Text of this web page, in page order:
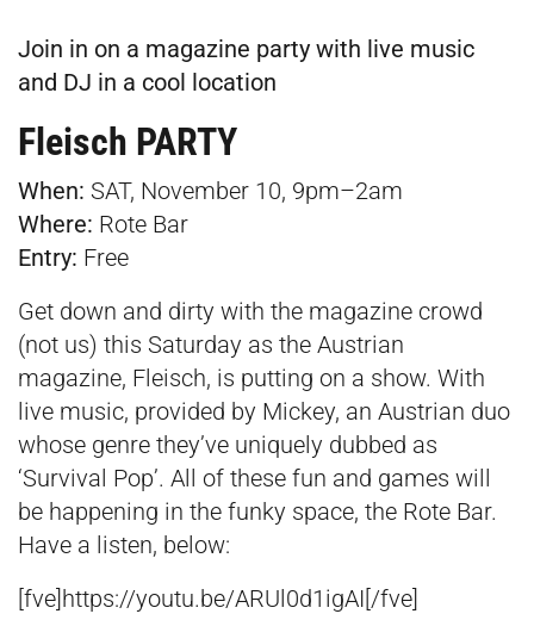
Join in on a magazine party with live music
and DJ in a cool location
Fleisch PARTY
When: SAT, November 10, 9pm–2am
Where: Rote Bar
Entry: Free
Get down and dirty with the magazine crowd
(not us) this Saturday as the Austrian
magazine, Fleisch, is putting on a show. With
live music, provided by Mickey, an Austrian duo
whose genre they’ve uniquely dubbed as
‘Survival Pop’. All of these fun and games will
be happening in the funky space, the Rote Bar.
Have a listen, below:
[fve]https://youtu.be/ARUl0d1igAI[/fve]